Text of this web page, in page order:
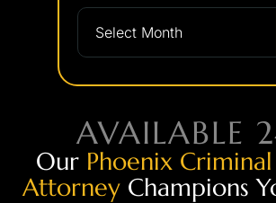
AVAILABLE
Our Phoenix
AttorneyChampions